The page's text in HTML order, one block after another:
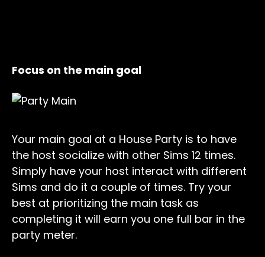
Focus on the main goal
Your main goal at a House Party is to have
the host socialize with other Sims 12 times.
Simply have your host interact with different
Sims and do it a couple of times. Try your
best at prioritizing the main task as
completing it will earn you one full bar in the
party meter.